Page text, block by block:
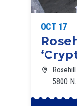
OCT 17
5800